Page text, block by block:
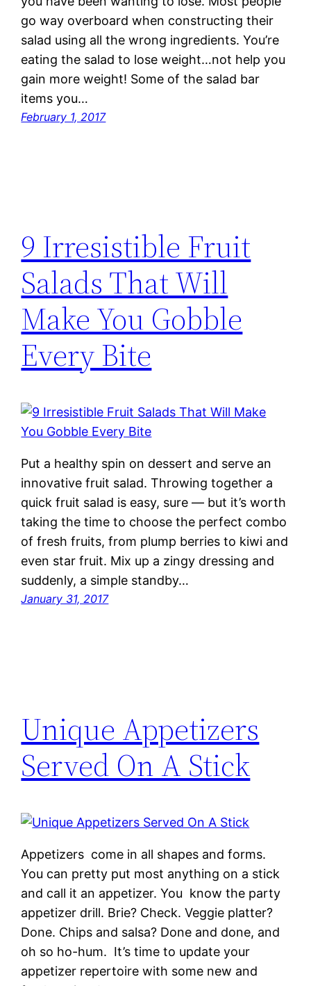
go way overboard when constructing their
salad using all the wrong ingredients. You’re
eating the salad to lose weight…not help you
gain more weight! Some of the salad bar
items you…
February 1, 2017
9 Irresistible Fruit
Salads That Will
Make You Gobble
Every Bite
Put a healthy spin on dessert and serve an
innovative fruit salad. Throwing together a
quick fruit salad is easy, sure — but it’s worth
taking the time to choose the perfect combo
of fresh fruits, from plump berries to kiwi and
even star fruit. Mix up a zingy dressing and
suddenly, a simple standby…
January 31, 2017
Unique Appetizers
Served On A Stick
Appetizers come in all shapes and forms.
You can pretty put most anything on a stick
and call it an appetizer. You know the party
appetizer drill. Brie? Check. Veggie platter?
Done. Chips and salsa? Done and done, and
oh so ho-hum. It’s time to update your
appetizer repertoire with some new and